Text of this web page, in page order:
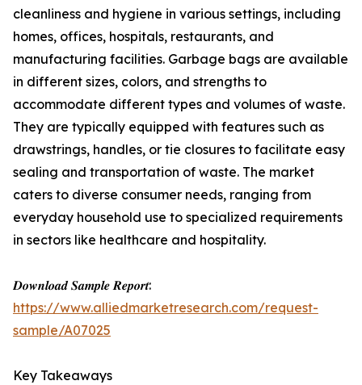
cleanliness and hygiene in various settings, including
homes, offices, hospitals, restaurants, and
manufacturing facilities. Garbage bags are available
in different sizes, colors, and strengths to
accommodate different types and volumes of waste.
They are typically equipped with features such as
drawstrings, handles, or tie closures to facilitate easy
sealing and transportation of waste. The market
caters to diverse consumer needs, ranging from
everyday household use to specialized requirements
in sectors like healthcare and hospitality.
𝑫𝒐𝒘𝒏𝒍𝒐𝒂𝒅 𝑺𝒂𝒎𝒑𝒍𝒆 𝑹𝒆𝒑𝒐𝒓𝒕:
https://www.alliedmarketresearch.com/request-
sample/A07025
Key Takeaways